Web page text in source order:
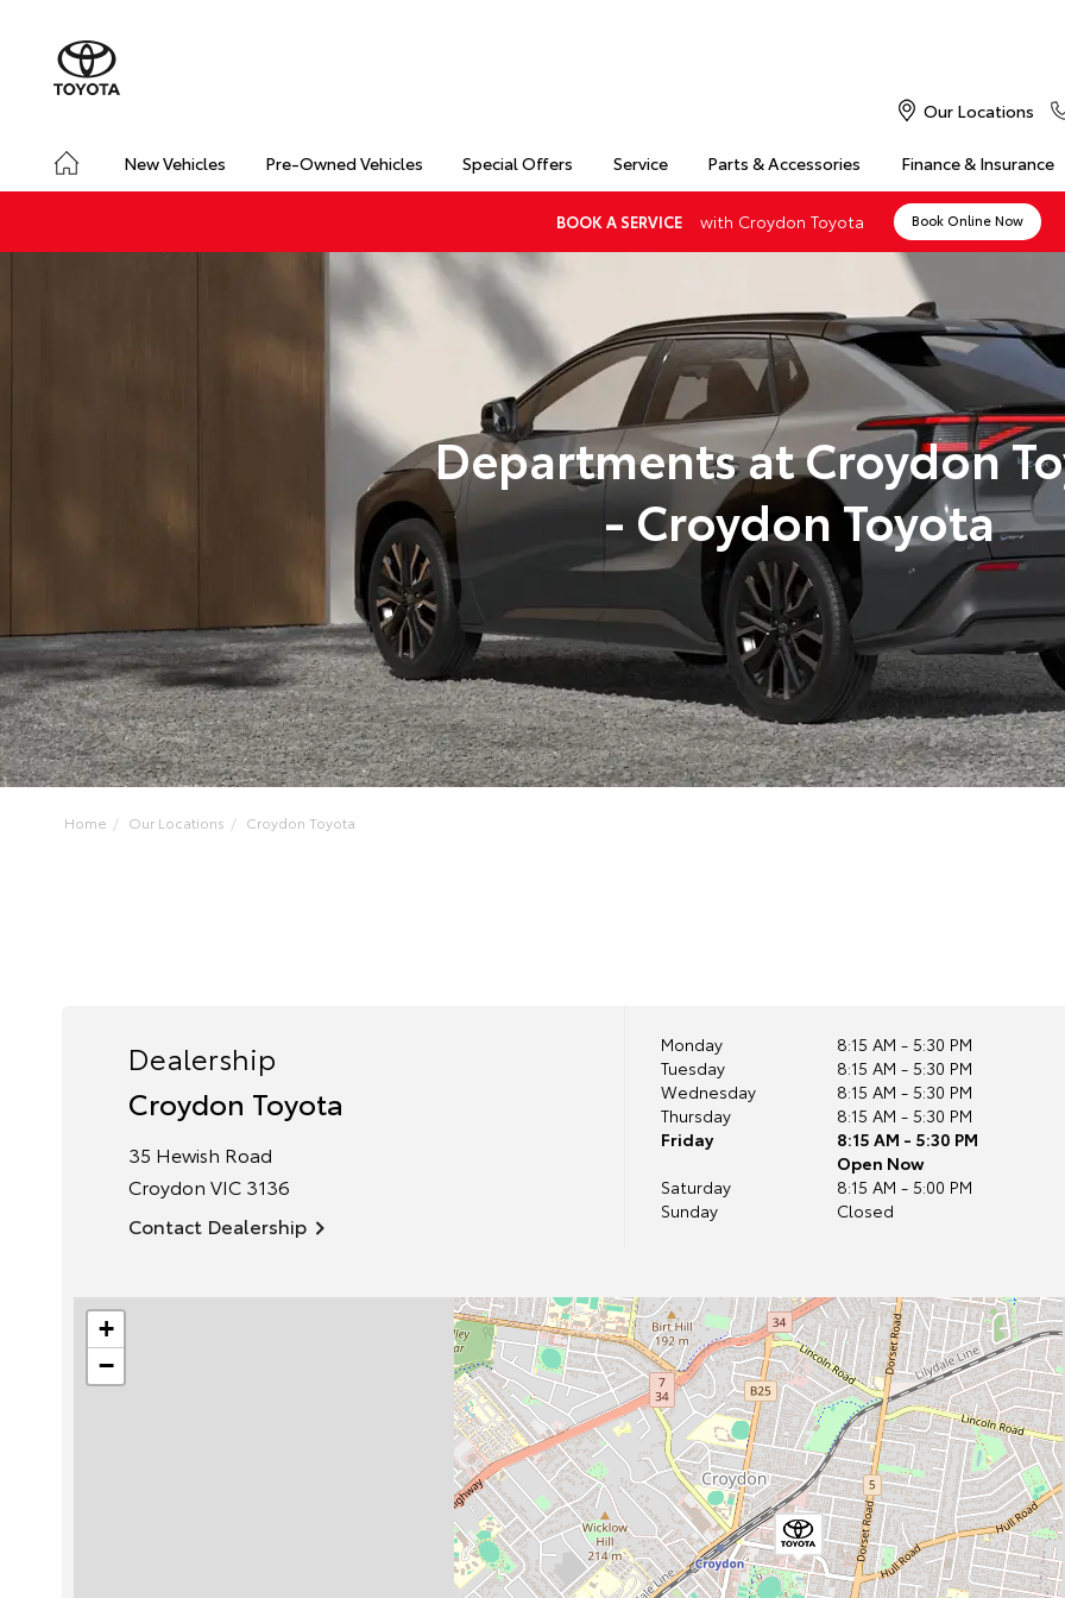
New Vehicles Pre-Owned Vehicles Special Offers Service Parts & Accessories Finance & Insurance
Our Locations
BOOK A SERVICE with Croydon Toyota Book Online Now
Departments at Croydon
- Croydon Toyota
Home Our Locations Croydon Toyota
Dealership
Croydon Toyota
35 Hewish Road
Croydon VIC 3136
Contact Dealership
Monday
8:15 AM - 5:30 PM
Tuesday
8:15 AM - 5:30 PM
Wednesday
8:15 AM - 5:30 PM
Thursday
8:15 AM - 5:30 PM
Friday
8:15 AM - 5:30 PM
Open Now
Saturday
8:15 AM - 5:00 PM
Sunday
Closed
+
−